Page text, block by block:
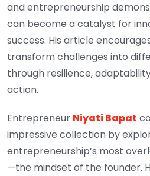
and entrepreneurship
can become a catalyst for
success. His article
transform challenges into
through resilience,
action.
Entrepreneur Niyati Bapat
impressive collection by
entrepreneurship’s most
—the mindset of the founder.